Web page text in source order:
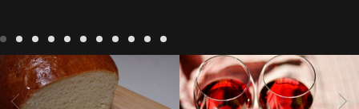
LIVING Recipes
baking-in-
france baking-in-the-
vendee
bread and hot
chocolate bread. home-
BLOG LIVING 17 november
2022 Beaujolais Day
2022
Beaujolais day Beaujolais
Nouveau Beaujolais